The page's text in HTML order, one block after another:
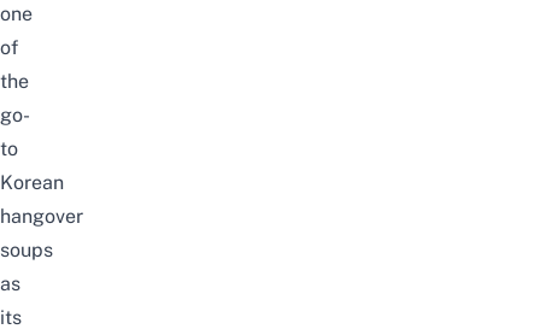
one
of
the
go-
to
Korean
hangover
soups
as
its